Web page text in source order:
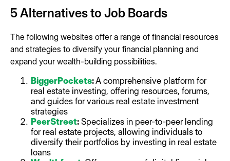
5 Alternatives to Job Boards
The following websites offer a range of financial resources
and strategies to diversify your financial planning and
expand your wealth-building possibilities.
BiggerPockets:A comprehensive platform for
real estate investing, offering resources, forums,
and guides for various real estate investment
strategies
PeerStreet: Specializes in peer-to-peer lending
for real estate projects, allowing individuals to
diversify their portfolios by investing in real estate
loans